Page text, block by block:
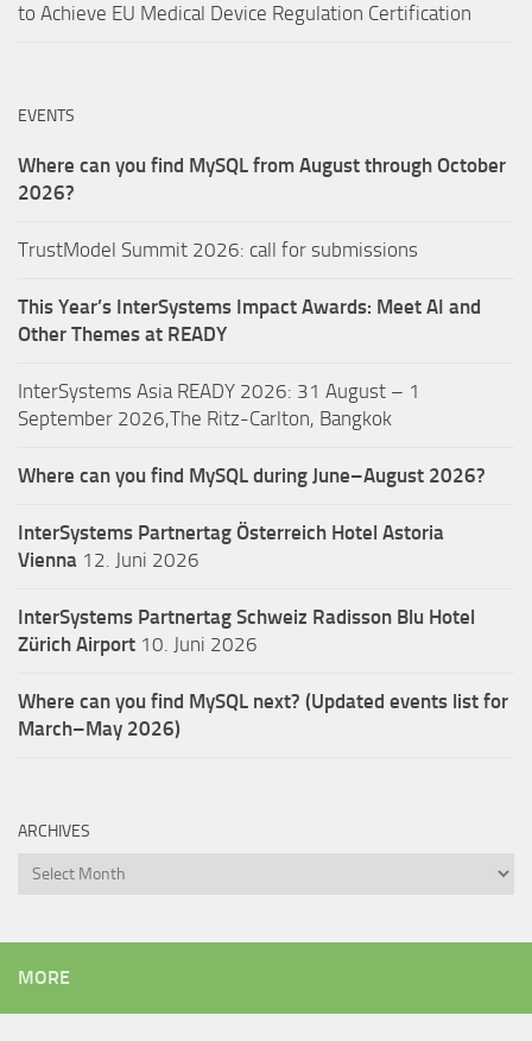
to Achieve EU Medical Device Regulation Certification
EVENTS
Where can you find MySQL from August through October
2026?
TrustModel Summit 2026: call for submissions
This Year’s InterSystems Impact Awards: Meet AI and
Other Themes at READY
InterSystems Asia READY 2026: 31 August – 1
September 2026,The Ritz-Carlton, Bangkok
Where can you find MySQL during June–August 2026?
InterSystems Partnertag Österreich Hotel Astoria
Vienna 12. Juni 2026
InterSystems Partnertag Schweiz Radisson Blu Hotel
Zürich Airport 10. Juni 2026
Where can you find MySQL next? (Updated events list for
March–May 2026)
ARCHIVES
Archives
MORE